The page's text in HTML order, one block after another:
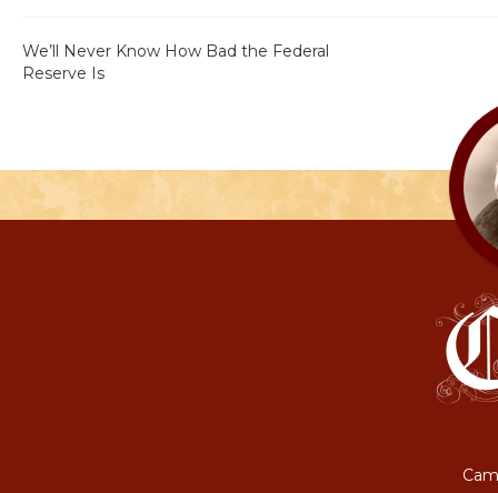
We’ll Never Know How Bad the Federal
Reserve Is